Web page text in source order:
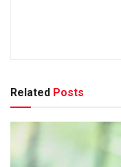
Related Posts